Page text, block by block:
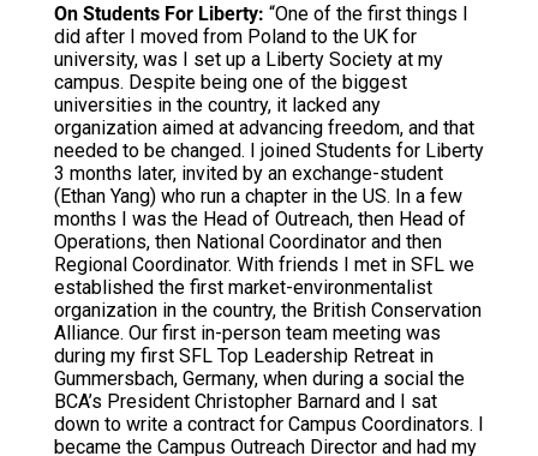
On Students For Liberty: “One of the first things I
did after I moved from Poland to the UK for
university, was I set up a Liberty Society at my
campus. Despite being one of the biggest
universities in the country, it lacked any
organization aimed at advancing freedom, and that
needed to be changed. I joined Students for Liberty
3 months later, invited by an exchange-student
(Ethan Yang) who run a chapter in the US. In a few
months I was the Head of Outreach, then Head of
Operations, then National Coordinator and then
Regional Coordinator. With friends I met in SFL we
established the first market-environmentalist
organization in the country, the British Conservation
Alliance. Our first in-person team meeting was
during my first SFL Top Leadership Retreat in
Gummersbach, Germany, when during a social the
BCA’s President Christopher Barnard and I sat
down to write a contract for Campus Coordinators. I
became the Campus Outreach Director and had my